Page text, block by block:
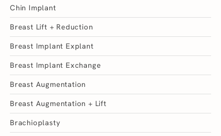
Chin Implant
Breast Lift + Reduction
Breast Implant Explant
Breast Implant Exchange
Breast Augmentation
Breast Augmentation + Lift
Brachioplasty